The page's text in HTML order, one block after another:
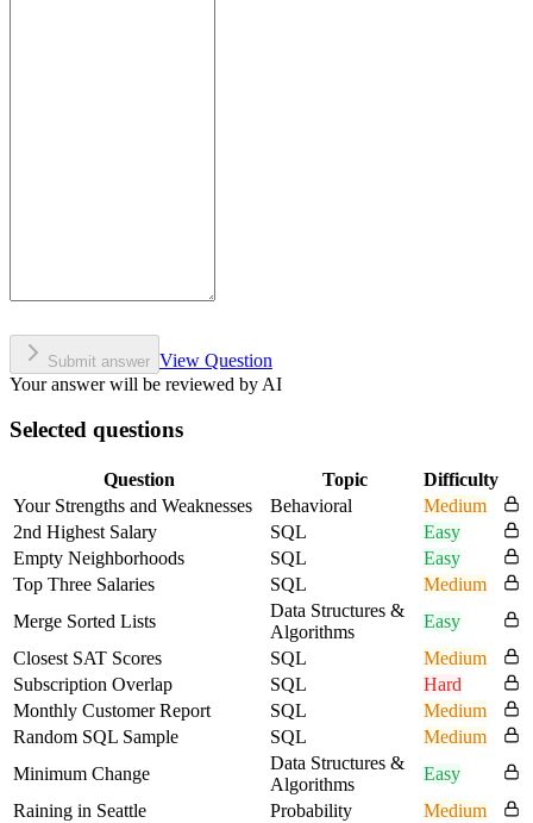
Submit answer View Question
Your answer will be reviewed by AI
Selected questions
Question Topic
Difficulty
Your Strengths and Weaknesses
Behavioral
Medium
2nd Highest Salary
SQL
Easy
Empty Neighborhoods
SQL
Easy
Top Three Salaries
SQL
Medium
Merge Sorted Lists
Data Structures &
Algorithms
Easy
Closest SAT Scores
SQL
Medium
Subscription Overlap
SQL
Hard
Monthly Customer Report
SQL
Medium
Random SQL Sample
SQL
Medium
Minimum Change
Data Structures &
Algorithms
Easy
Raining in Seattle
Probability
Medium